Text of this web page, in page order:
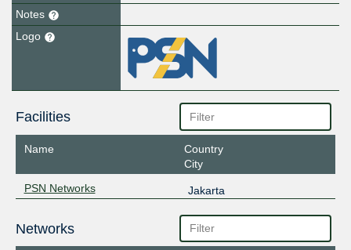
Notes
Logo
Facilities
Name
Country
City
PSN Networks
Jakarta
Networks